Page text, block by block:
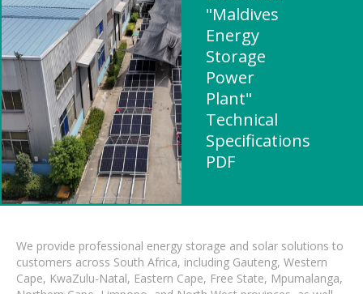
"Maldives
Energy
Storage
Power
Plant"
Technical
Specifications
PDF
We provide professional energy storage and solar solutions to
customers across South Africa, including Gauteng, Western
Cape, KwaZulu-Natal, Eastern Cape, Free State, Mpumalanga,